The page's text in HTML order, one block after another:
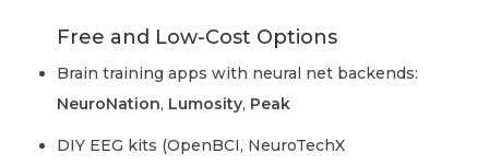
Free and Low-Cost Options
Brain training apps with neural net backends:
NeuroNation, Lumosity, Peak
DIY EEG kits (OpenBCI, NeuroTechX